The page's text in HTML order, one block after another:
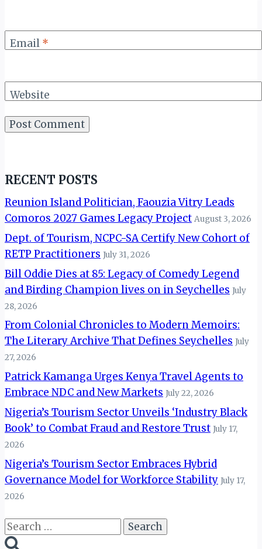
Email *
Website
RECENT POSTS
Reunion Island Politician, Faouzia Vitry Leads
Comoros 2027 Games Legacy Project August 3, 2026
Dept. of Tourism, NCPC-SA Certify New Cohort of
RETP Practitioners July 31, 2026
Bill Oddie Dies at 85: Legacy of Comedy Legend
and Birding Champion lives on in Seychelles July
28, 2026
From Colonial Chronicles to Modern Memoirs:
The Literary Archive That Defines Seychelles July
27, 2026
Patrick Kamanga Urges Kenya Travel Agents to
Embrace NDC and New Markets July 22, 2026
Nigeria’s Tourism Sector Unveils ‘Industry Black
Book’ to Combat Fraud and Restore Trust July 17,
2026
Nigeria’s Tourism Sector Embraces Hybrid
Governance Model for Workforce Stability July 17,
2026
Search
for: